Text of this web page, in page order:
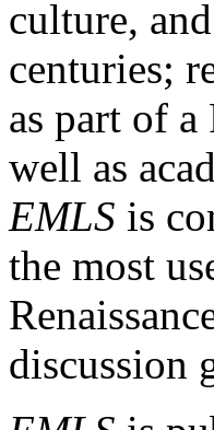
culture,
centuries;
as part of a
well as
EMLS is
the most
discussion